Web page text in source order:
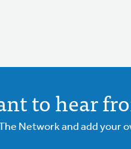
to hear
Network and add your